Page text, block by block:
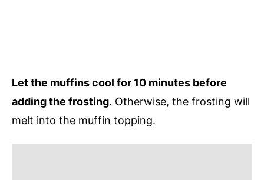
Let the muffins cool for 10 minutes before
adding the frosting. Otherwise, the frosting will
melt into the muffin topping.